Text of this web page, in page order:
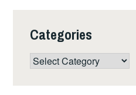
Categories
Categories